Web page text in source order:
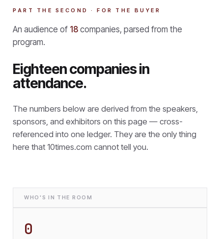
PART THE SECOND · FOR THE BUYER
An audience of 18 companies, parsed from the
program.
Eighteen companies in
attendance.
The numbers below are derived from the speakers,
sponsors, and exhibitors on this page — cross-
referenced into one ledger. They are the only thing
here that 10times.com cannot tell you.
WHO'S IN THE ROOM
0